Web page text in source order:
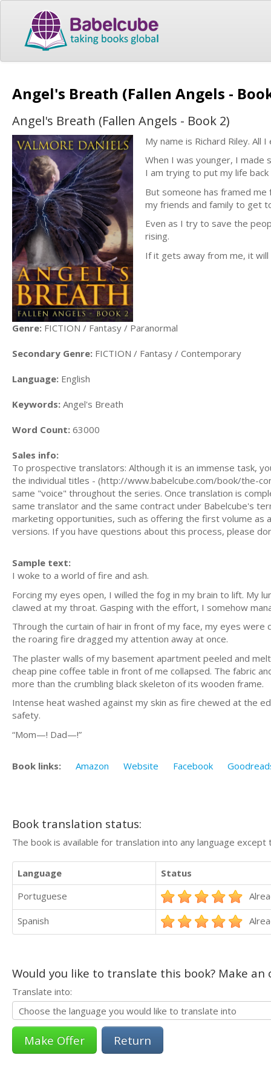
Angel's Breath (Fallen Angels -
Angel's Breath (Fallen Angels - Book 2)
My name is Richard Riley. All
When I was younger, I made
I am trying to put my life
But someone has framed
my friends and family to get
Even as I try to save the
rising.
If it gets away from me, it
Genre: FICTION / Fantasy / Paranormal
Secondary Genre: FICTION / Fantasy / Contemporary
Language: English
Keywords: Angel's Breath
Word Count: 63000
Sales info:
To prospective translators: Although it is an immense task,
the individual titles - (http://www.babelcube.com/book/the-
same "voice" throughout the series. Once translation is
same translator and the same contract under Babelcube's
marketing opportunities, such as offering the first volume as
versions. If you have questions about this process, please
Sample text:
I woke to a world of fire and ash.
Forcing my eyes open, I willed the fog in my brain to lift. My
clawed at my throat. Gasping with the effort, I somehow
Through the curtain of hair in front of my face, my eyes
the roaring fire dragged my attention away at once.
The plaster walls of my basement apartment peeled and
cheap pine coffee table in front of me collapsed. The fabric
more than the crumbling black skeleton of its wooden frame.
Intense heat washed against my skin as fire chewed at the
safety.
“Mom—! Dad—!”
Book links: Amazon Website Facebook
Book translation status:
The book is available for translation into any language
Language
Status
Portuguese
Spanish
Would you like to translate this book? Make
Translate into:
Return